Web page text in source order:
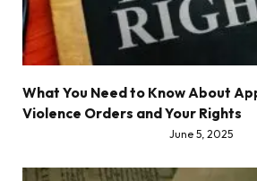
What You Need to Know About
Violence Orders and Your Rights
June 5, 2025